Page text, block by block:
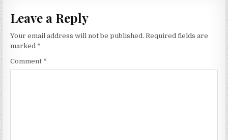
Leave a Reply
Your email address will not be published. Required fields are
marked *
Comment *